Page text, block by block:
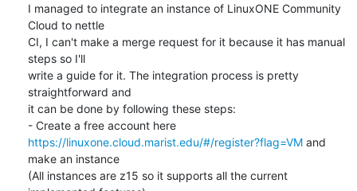
I managed to integrate an instance of LinuxONE Community
Cloud to nettle
CI, I can't make a merge request for it because it has manual
steps so I'll
write a guide for it. The integration process is pretty
straightforward and
it can be done by following these steps:
- Create a free account here
https://linuxone.cloud.marist.edu/#/register?flag=VM and
make an instance
(All instances are z15 so it supports all the current